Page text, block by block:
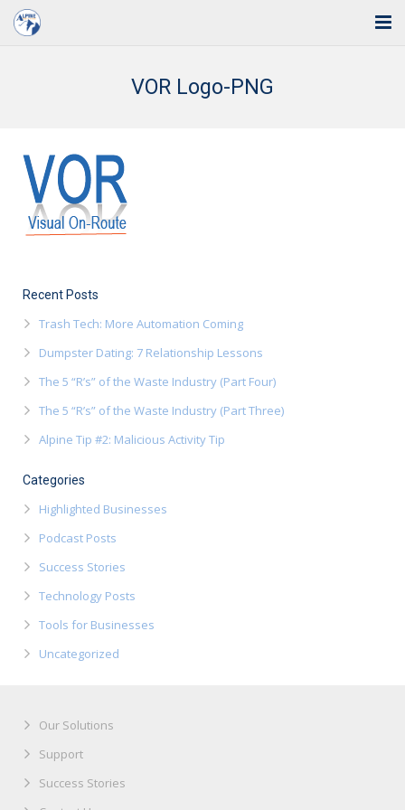
Industries
Support
Training
About Us
Contact
VOR Logo-PNG
Recent Posts
Trash Tech: More Automation Coming
Dumpster Dating: 7 Relationship Lessons
The 5 “R’s” of the Waste Industry (Part Four)
The 5 “R’s” of the Waste Industry (Part Three)
Alpine Tip #2: Malicious Activity Tip
Categories
Highlighted Businesses
Podcast Posts
Success Stories
Technology Posts
Tools for Businesses
Uncategorized
Our Solutions
Support
Success Stories